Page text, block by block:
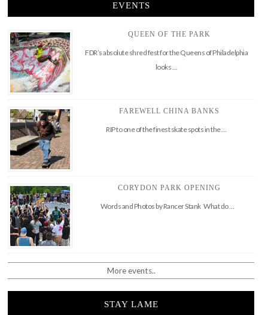
EVENTS
QUEEN OF THE PARK
FDR’s absolute shred fest for the Queens of Philadelphia
looks …
FAREWELL CHINA BANKS
RIP to one of the finest skate spots in the …
CORYDON PARK OPENING
Words and Photos by Rancer Stank What do …
More events..
STAY LAME